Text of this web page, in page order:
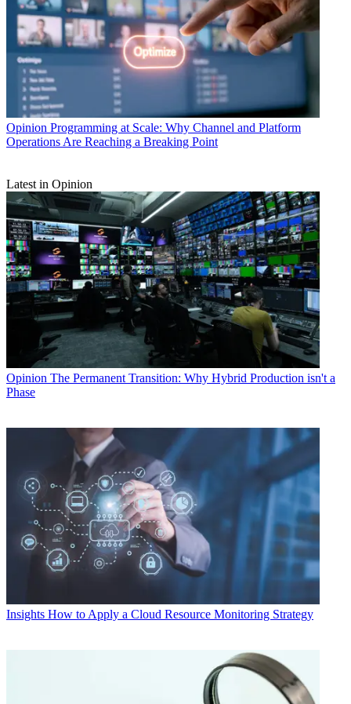
Opinion Programming at Scale: Why Channel and Platform
Operations Are Reaching a Breaking Point
Latest in Opinion
Opinion The Permanent Transition: Why Hybrid Production isn't a
Phase
Insights How to Apply a Cloud Resource Monitoring Strategy